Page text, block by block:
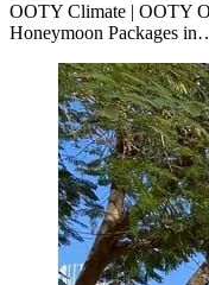
OOTY Climate | OOTY
Honeymoon Packages